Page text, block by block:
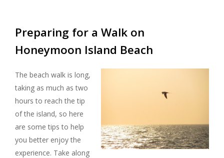
Preparing for a Walk on
Honeymoon Island Beach
The beach walk is long,
taking as much as two
hours to reach the tip
of the island, so here
are some tips to help
you better enjoy the
experience. Take along